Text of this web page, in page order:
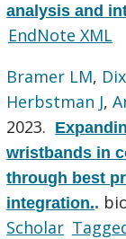
analysis and
EndNote XML
Bramer LM,
Herbstman J,
2023.
wristbands in
through best
integration..
Scholar